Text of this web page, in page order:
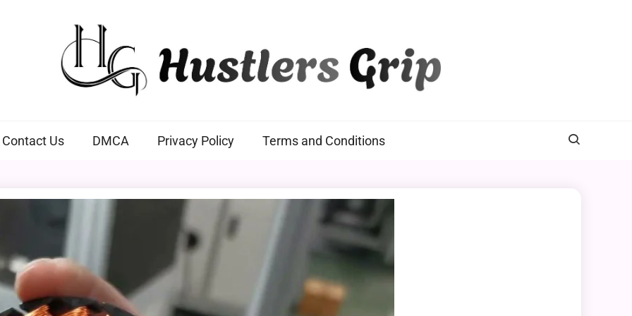
Contact Us DMCA Privacy Policy Terms and Conditions